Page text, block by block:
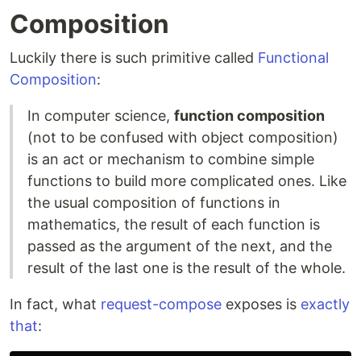
Composition
Luckily there is such primitive called Functional
Composition:
In computer science, function composition
(not to be confused with object composition)
is an act or mechanism to combine simple
functions to build more complicated ones. Like
the usual composition of functions in
mathematics, the result of each function is
passed as the argument of the next, and the
result of the last one is the result of the whole.
In fact, what request-compose exposes is exactly
that: